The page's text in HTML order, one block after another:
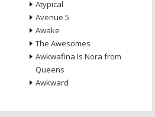
Atypical
Avenue 5
Awake
The Awesomes
Awkwafina Is Nora from
Queens
Awkward